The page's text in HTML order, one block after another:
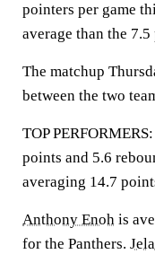
pointers per game
average than the
The matchup
between the two
TOP PERFORMERS:
points and 5.6
averaging 14.7
Anthony Enoh is
for the Panthers.